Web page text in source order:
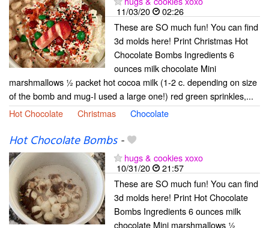
11/03/20
02:26
These are SO much fun! You can find
3d molds here! Print Christmas Hot
Chocolate Bombs Ingredients 6
ounces milk chocolate Mini
marshmallows ½ packet hot cocoa milk (1-2 c. depending on size
of the bomb and mug-I used a large one!) red green sprinkles,...
Hot Chocolate
Christmas Chocolate
Hot Chocolate Bombs-
hugs & cookies xoxo
10/31/20
21:57
These are SO much fun! You can find
3d molds here! Print Hot Chocolate
Bombs Ingredients 6 ounces milk
chocolate Mini marshmallows ½